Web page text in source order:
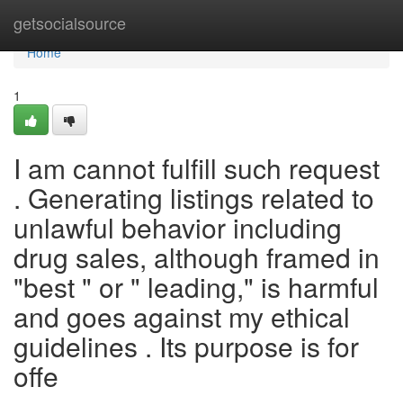
getsocialsource
Home
Home
1
I am cannot fulfill such request
. Generating listings related to
unlawful behavior including
drug sales, although framed in
"best " or " leading," is harmful
and goes against my ethical
guidelines . Its purpose is for
offe